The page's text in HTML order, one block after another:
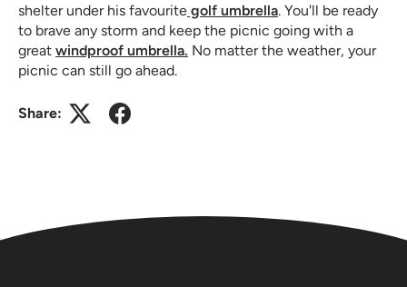
shelter under his favourite golf umbrella. You'll be ready
to brave any storm and keep the picnic going with a
great windproof umbrella. No matter the weather, your
picnic can still go ahead.
Share: